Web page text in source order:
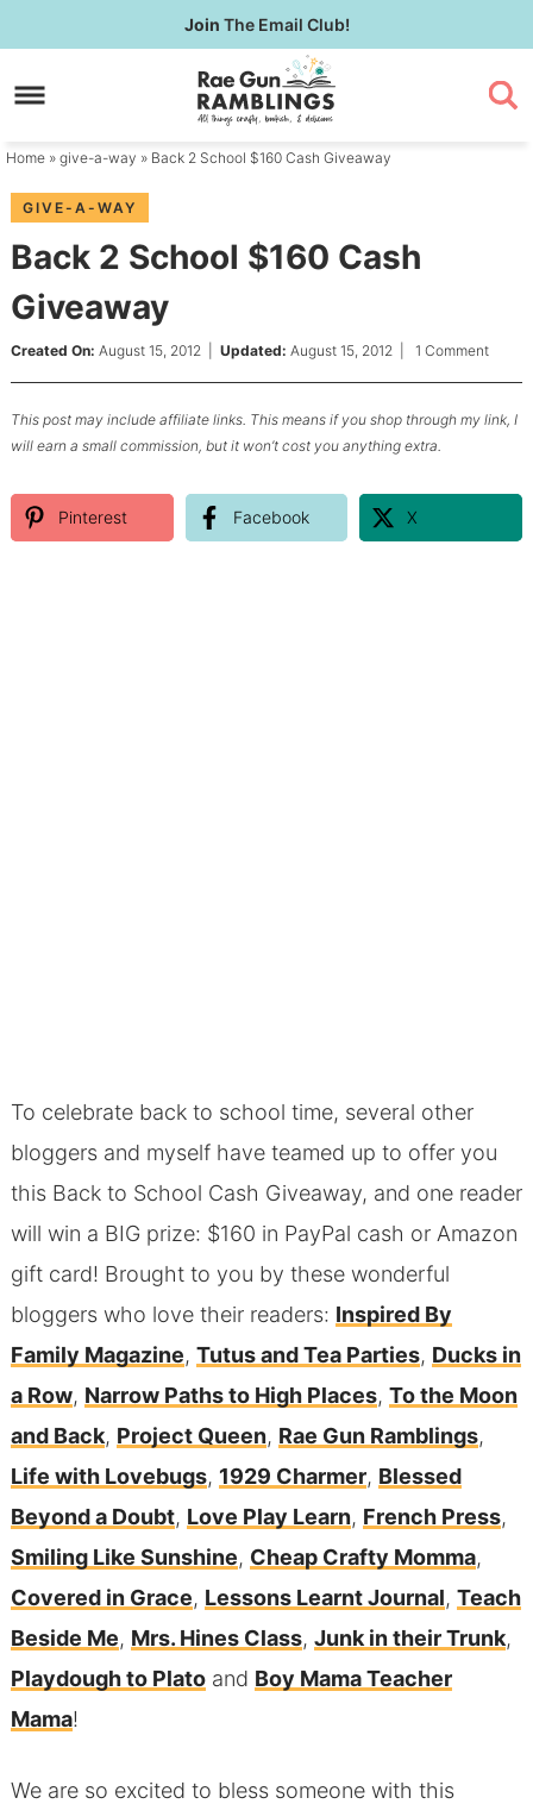
to
primary
Skip
to
content
Skip
primary
Join The Email Club!
Home » give-a-way » Back 2 School $160 Cash Giveaway
GIVE-A-WAY
Back 2 School $160 Cash
Giveaway
Created On: August 15, 2012 Updated: August 15, 2012 1 Comment
This post may include affiliate links. This means if you shop through my link, I
will earn a small commission, but it won’t cost you anything extra.
Pinterest Facebook X
To celebrate back to school time, several other
bloggers and myself have teamed up to offer you
this Back to School Cash Giveaway, and one reader
will win a BIG prize: $160 in PayPal cash or Amazon
gift card! Brought to you by these wonderful
bloggers who love their readers: Inspired By
Family Magazine, Tutus and Tea Parties, Ducks in
a Row, Narrow Paths to High Places, To the Moon
and Back, Project Queen, Rae Gun Ramblings,
Life with Lovebugs, 1929 Charmer, Blessed
Beyond a Doubt, Love Play Learn, French Press,
Smiling Like Sunshine, Cheap Crafty Momma,
Covered in Grace, Lessons Learnt Journal, Teach
Beside Me, Mrs. Hines Class, Junk in their Trunk,
Playdough to Platoand Boy Mama Teacher
Mama!
We are so excited to bless someone with this